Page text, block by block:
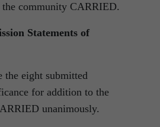
community CARRIED.
Statements of
the eight submitted
for addition to the
unanimously.